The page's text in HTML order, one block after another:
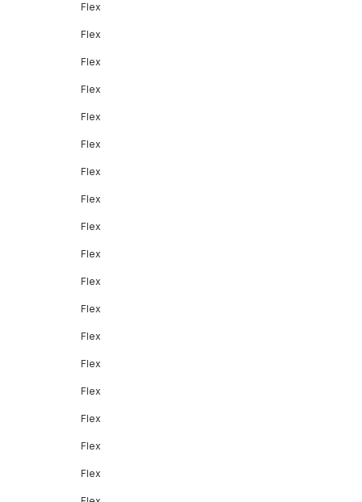
Flex
Flex
Flex
Flex
Flex
Flex
Flex
Flex
Flex
Flex
Flex
Flex
Flex
Flex
Flex
Flex
Flex
Flex